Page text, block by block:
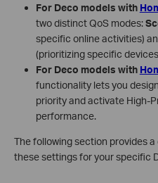
For Deco models with
two distinct QoS modes:
specific online activities)
(prioritizing specific
For Deco models with
functionality lets you
priority and activate High-
performance.
The following section provides
these settings for your specific